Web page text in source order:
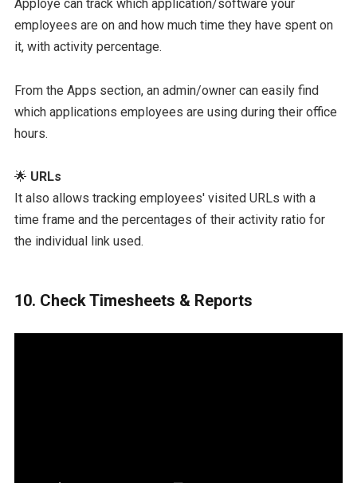
Apploye can track which application/software your
employees are on and how much time they have spent on
it, with activity percentage.
From the Apps section, an admin/owner can easily find
which applications employees are using during their office
hours.
🌟 URLs
It also allows tracking employees' visited URLs with a
time frame and the percentages of their activity ratio for
the individual link used.
10. Check Timesheets & Reports